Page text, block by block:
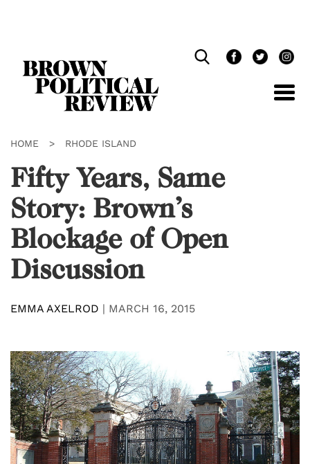
HOME > RHODE ISLAND
Fifty Years, Same
Story: Brown’s
Blockage of Open
Discussion
EMMA AXELROD | MARCH 16, 2015